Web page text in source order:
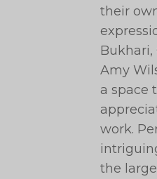
their
Bukhari,
Amy
a space
work.
the